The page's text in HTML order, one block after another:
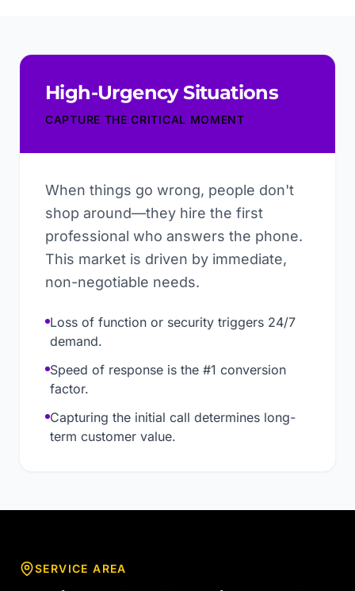
High-Urgency Situations
CAPTURE THE CRITICAL MOMENT
When things go wrong, people don't
shop around—they hire the first
professional who answers the phone.
This market is driven by immediate,
non-negotiable needs.
Loss of function or security triggers 24/7
demand.
Speed of response is the #1 conversion
factor.
Capturing the initial call determines long-
term customer value.
SERVICE AREA